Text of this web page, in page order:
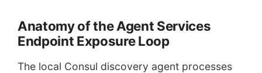
Anatomy of the Agent Services
Endpoint Exposure Loop
The local Consul discovery agent processes